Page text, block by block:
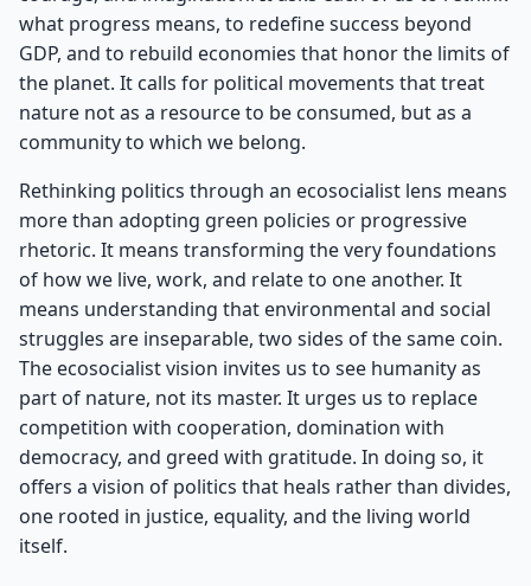
what progress means, to redefine success beyond
GDP, and to rebuild economies that honor the limits of
the planet. It calls for political movements that treat
nature not as a resource to be consumed, but as a
community to which we belong.
Rethinking politics through an ecosocialist lens means
more than adopting green policies or progressive
rhetoric. It means transforming the very foundations
of how we live, work, and relate to one another. It
means understanding that environmental and social
struggles are inseparable, two sides of the same coin.
The ecosocialist vision invites us to see humanity as
part of nature, not its master. It urges us to replace
competition with cooperation, domination with
democracy, and greed with gratitude. In doing so, it
offers a vision of politics that heals rather than divides,
one rooted in justice, equality, and the living world
itself.